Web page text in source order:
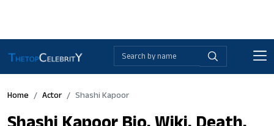
Home Actor Shashi Kapoor
Shashi Kapoor Bio, Wiki, Death,